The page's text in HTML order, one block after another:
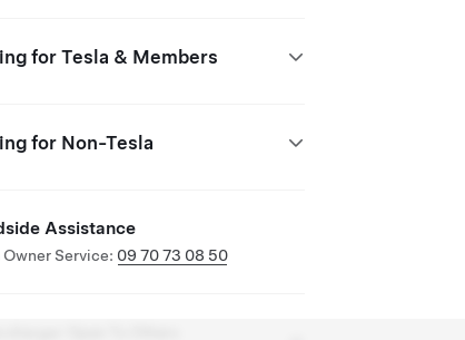
for Tesla & Members
for Non-Tesla
Assistance
Owner Service: 09 70 73 08 50